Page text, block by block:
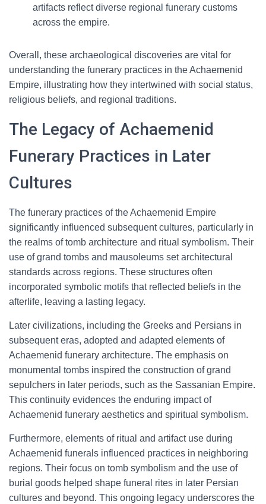
artifacts reflect diverse regional funerary customs
across the empire.
Overall, these archaeological discoveries are vital for
understanding the funerary practices in the Achaemenid
Empire, illustrating how they intertwined with social status,
religious beliefs, and regional traditions.
The Legacy of Achaemenid
Funerary Practices in Later
Cultures
The funerary practices of the Achaemenid Empire
significantly influenced subsequent cultures, particularly in
the realms of tomb architecture and ritual symbolism. Their
use of grand tombs and mausoleums set architectural
standards across regions. These structures often
incorporated symbolic motifs that reflected beliefs in the
afterlife, leaving a lasting legacy.
Later civilizations, including the Greeks and Persians in
subsequent eras, adopted and adapted elements of
Achaemenid funerary architecture. The emphasis on
monumental tombs inspired the construction of grand
sepulchers in later periods, such as the Sassanian Empire.
This continuity evidences the enduring impact of
Achaemenid funerary aesthetics and spiritual symbolism.
Furthermore, elements of ritual and artifact use during
Achaemenid funerals influenced practices in neighboring
regions. Their focus on tomb symbolism and the use of
burial goods helped shape funeral rites in later Persian
cultures and beyond. This ongoing legacy underscores the